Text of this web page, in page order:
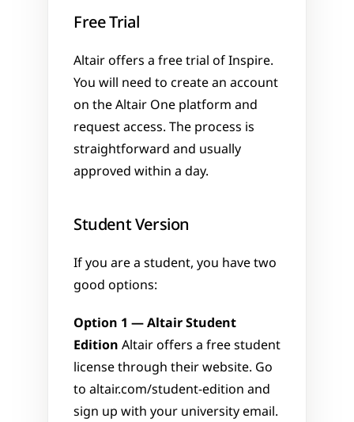
Free Trial
Altair offers a free trial of Inspire.
You will need to create an account
on the Altair One platform and
request access. The process is
straightforward and usually
approved within a day.
Student Version
If you are a student, you have two
good options:
Option 1 — Altair Student
Edition Altair offers a free student
license through their website. Go
to altair.com/student-edition and
sign up with your university email.